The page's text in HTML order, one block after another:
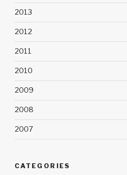
2013
2012
2011
2010
2009
2008
2007
CATEGORIES